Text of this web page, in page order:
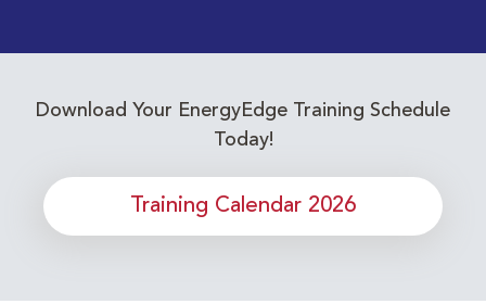
Download Your EnergyEdge Training Schedule
Today!
Training Calendar 2026